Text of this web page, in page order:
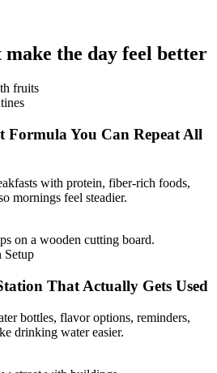
the day feel better
Formula You Can Repeat All
with protein, fiber-rich foods,
mornings feel steadier.
Setup
That Actually Gets Used
bottles, flavor options, reminders,
drinking water easier.